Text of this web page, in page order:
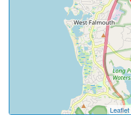
Leaflet